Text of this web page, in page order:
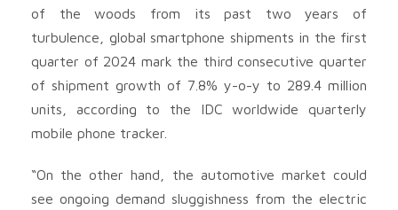
of the woods from its past two years of
turbulence, global smartphone shipments in the first
quarter of 2024 mark the third consecutive quarter
of shipment growth of 7.8% y-o-y to 289.4 million
units, according to the IDC worldwide quarterly
mobile phone tracker.
“On the other hand, the automotive market could
see ongoing demand sluggishness from the electric